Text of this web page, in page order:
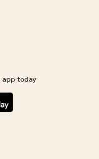
app today